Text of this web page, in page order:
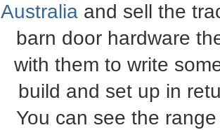
Australia and sell the
barn door hardware
with them to write
build and set up in
You can see the